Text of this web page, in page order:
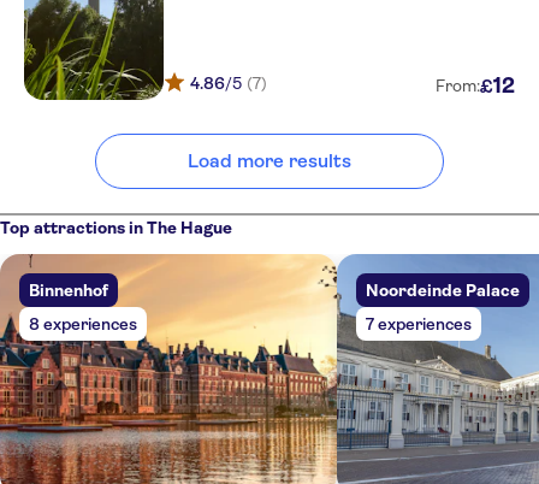
4.86/5 (7) From:£12
Load more results
Top attractions in The Hague
Binnenhof
8 experiences
Noordeinde Palace
7 experiences